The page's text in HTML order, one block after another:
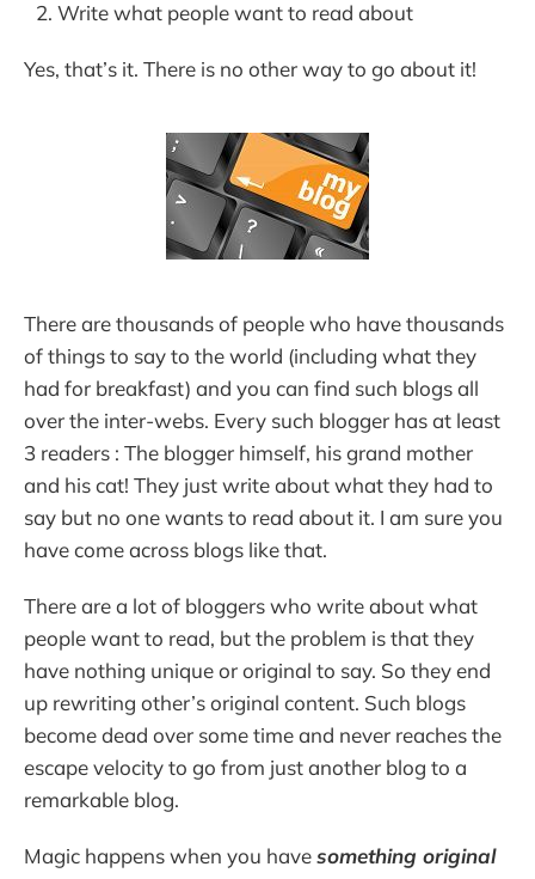
Write what people want to read about
Yes, that’s it. There is no other way to go about it!
There are thousands of people who have thousands
of things to say to the world (including what they
had for breakfast) and you can find such blogs all
over the inter-webs. Every such blogger has at least
3 readers : The blogger himself, his grand mother
and his cat! They just write about what they had to
say but no one wants to read about it. I am sure you
have come across blogs like that.
There are a lot of bloggers who write about what
people want to read, but the problem is that they
have nothing unique or original to say. So they end
up rewriting other’s original content. Such blogs
become dead over some time and never reaches the
escape velocity to go from just another blog to a
remarkable blog.
Magic happens when you havesomething original